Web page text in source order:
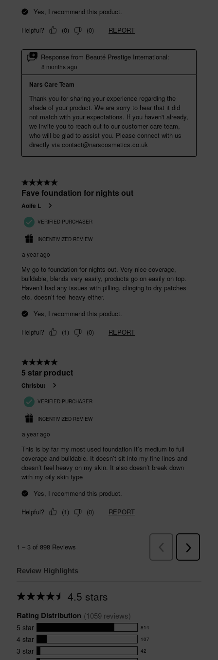
Review Highlights
4.5 stars
Average
for
this
product:
4.5
out
of
Rating Distribution (1059 reviews)
5 star 814
814
reviews
with
4 star 107
107
reviews
3 star 42
42